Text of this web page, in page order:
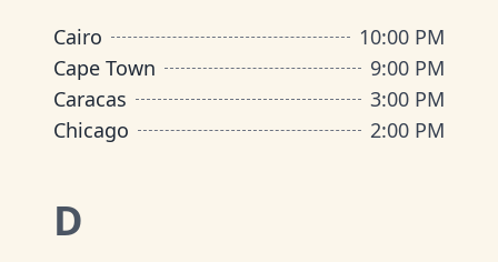
Cairo
10:00 PM
Cape Town
9:00 PM
Caracas
3:00 PM
Chicago
2:00 PM
D